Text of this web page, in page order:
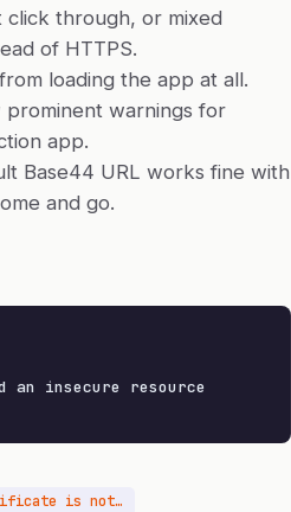
through, or mixed
of HTTPS.
loading the app at all.
warnings for
app.
Base44 URL works fine with
and go.
an insecure resource
This site's security certificate is not trusted